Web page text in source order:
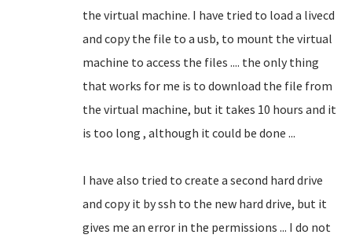
the virtual machine. I have tried to load a livecd
and copy the file to a usb, to mount the virtual
machine to access the files .... the only thing
that works for me is to download the file from
the virtual machine, but it takes 10 hours and it
is too long , although it could be done ...
I have also tried to create a second hard drive
and copy it by ssh to the new hard drive, but it
gives me an error in the permissions ... I do not